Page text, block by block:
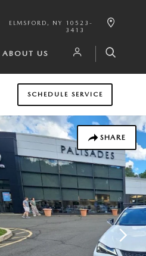
ELMSFORD , NY
10523-
3413
ABOUT US
SCHEDULE SERVICE
SHARE